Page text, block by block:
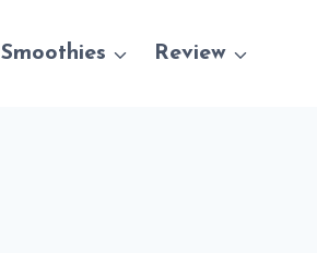
Smoothies Review